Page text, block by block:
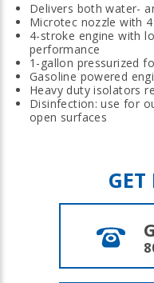
Delivers both water-
Microtec nozzle with
4-stroke engine with
performance
1-gallon pressurized
Gasoline powered
Heavy duty isolators
Disinfection: use for
open surfaces